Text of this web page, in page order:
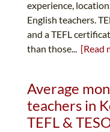
experience,
English teachers.
and a TEFL
than those... [Read
Average
teachers in
TEFL &